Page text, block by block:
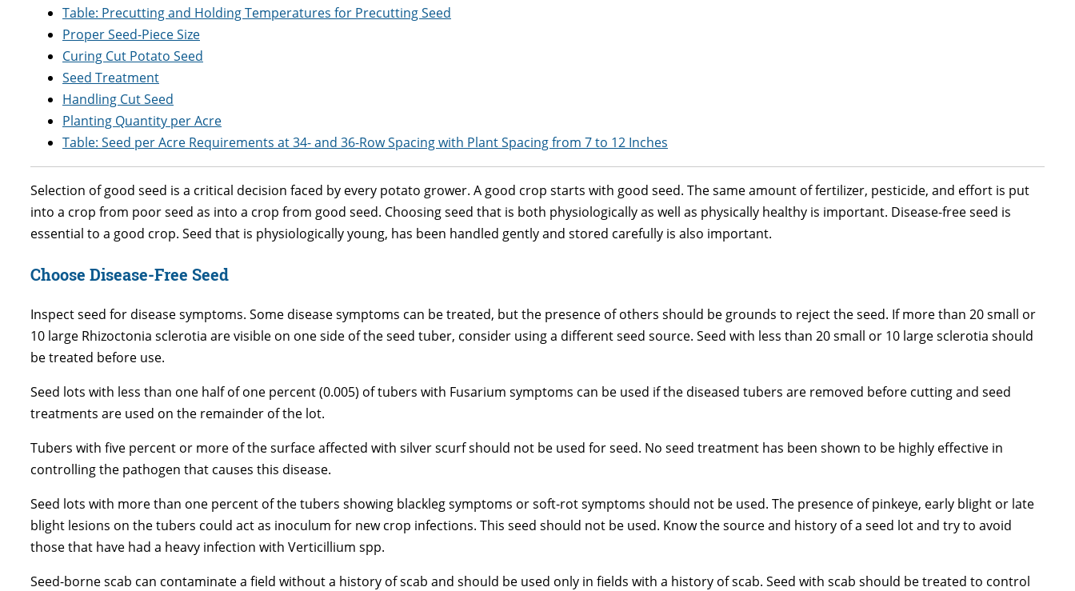
Table: Precutting and Holding Temperatures for Precutting Seed
Proper Seed-Piece Size
Curing Cut Potato Seed
Seed Treatment
Handling Cut Seed
Planting Quantity per Acre
Table: Seed per Acre Requirements at 34- and 36-Row Spacing with Plant Spacing from 7 to 12 Inches
Selection of good seed is a critical decision faced by every potato grower. A good crop starts with good seed. The same amount of fertilizer, pesticide, and effort is put
into a crop from poor seed as into a crop from good seed. Choosing seed that is both physiologically as well as physically healthy is important. Disease-free seed is
essential to a good crop. Seed that is physiologically young, has been handled gently and stored carefully is also important.
Choose Disease-Free Seed
Inspect seed for disease symptoms. Some disease symptoms can be treated, but the presence of others should be grounds to reject the seed. If more than 20 small or
10 large Rhizoctonia sclerotia are visible on one side of the seed tuber, consider using a different seed source. Seed with less than 20 small or 10 large sclerotia should
be treated before use.
Seed lots with less than one half of one percent (0.005) of tubers with Fusarium symptoms can be used if the diseased tubers are removed before cutting and seed
treatments are used on the remainder of the lot.
Tubers with five percent or more of the surface affected with silver scurf should not be used for seed. No seed treatment has been shown to be highly effective in
controlling the pathogen that causes this disease.
Seed lots with more than one percent of the tubers showing blackleg symptoms or soft-rot symptoms should not be used. The presence of pinkeye, early blight or late
blight lesions on the tubers could act as inoculum for new crop infections. This seed should not be used. Know the source and history of a seed lot and try to avoid
those that have had a heavy infection with Verticillium spp.
Seed-borne scab can contaminate a field without a history of scab and should be used only in fields with a history of scab. Seed with scab should be treated to control